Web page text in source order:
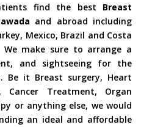
find the best Breast
and abroad including
Mexico, Brazil and Costa
make sure to arrange a
and sightseeing for the
. Be it Breast surgery, Heart
Cancer Treatment, Organ
or anything else, we would
an ideal and affordable